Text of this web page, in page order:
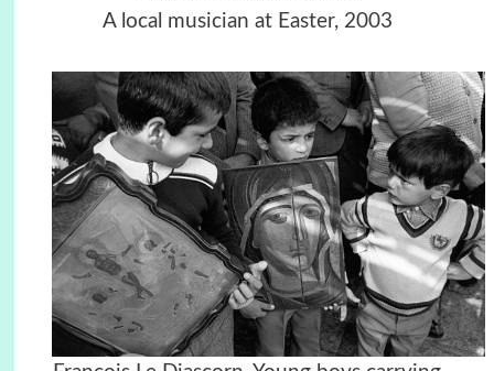
A local musician at Easter, 2003